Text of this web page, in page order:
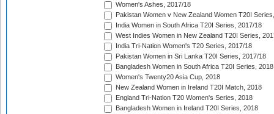
Women's Ashes, 2017/18
Pakistan Women v New Zealand Women T20I
India Women in South Africa T20I Series, 2017/18
West Indies Women in New Zealand T20I Series,
India Tri-Nation Women's T20 Series, 2017/18
Pakistan Women in Sri Lanka T20I Series, 2017/18
Bangladesh Women in South Africa T20I Series, 2018
Women's Twenty20 Asia Cup, 2018
New Zealand Women in Ireland T20I Match, 2018
England Tri-Nation T20 Women's Series, 2018
Bangladesh Women in Ireland T20I Series, 2018